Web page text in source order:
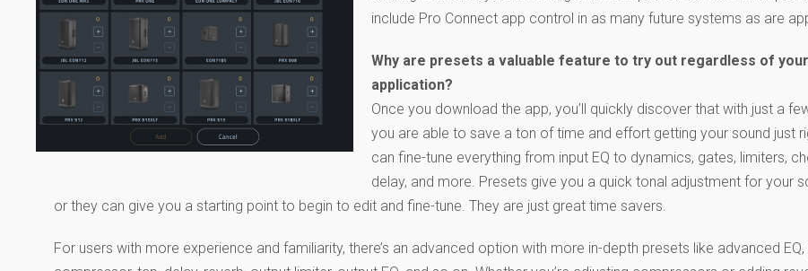
include Pro Connect app control in as many future systems as are
Why are presets a valuable feature to try out regardless of your
application?
Once you download the app, you’ll quickly discover that with just a
you are able to save a ton of time and effort getting your sound just
can fine-tune everything from input EQ to dynamics, gates, limiters,
delay, and more. Presets give you a quick tonal adjustment for your
or they can give you a starting point to begin to edit and fine-tune. They are just great time savers.
For users with more experience and familiarity, there’s an advanced option with more in-depth presets like advanced EQ,